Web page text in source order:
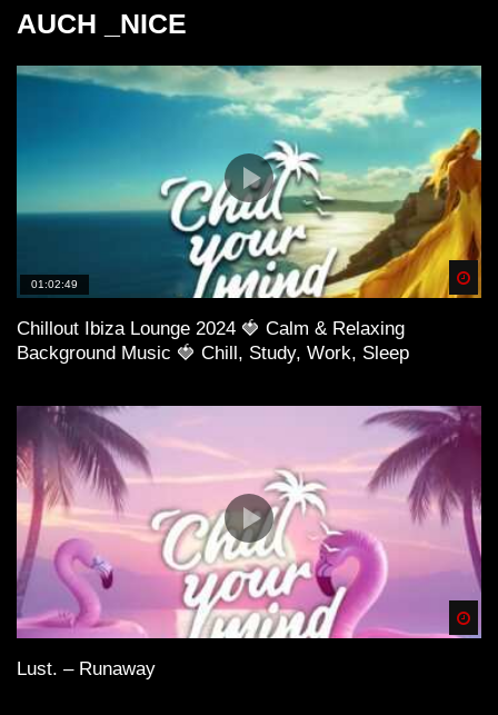
26:37 Pascal Junior ft. Sergio – Craving
29:43 Gianni Blu – Tell Me What It Feels Like (Ft.
Mingue) (Vijay & Sofia Remix)
AUCH _NICE
01:02:49
Chillout Ibiza Lounge 2024 🍓 Calm & Relaxing
Background Music 🍓 Chill, Study, Work, Sleep
Lust. – Runaway